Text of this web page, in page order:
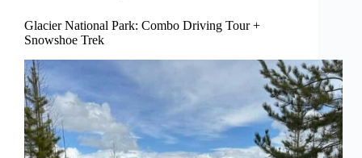
Glacier National Park: Combo Driving Tour +
Snowshoe Trek